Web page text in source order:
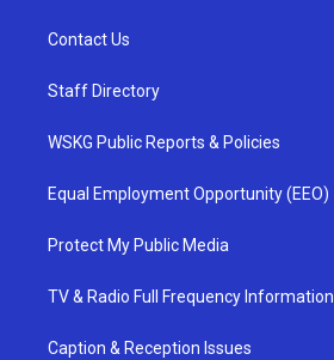
Contact Us
Staff Directory
WSKG Public Reports & Policies
Equal Employment Opportunity (EEO)
Protect My Public Media
TV & Radio Full Frequency Information
Caption & Reception Issues